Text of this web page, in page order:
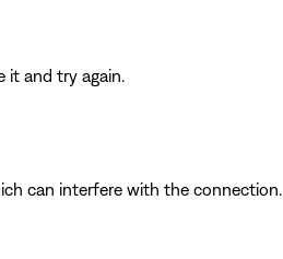
it and try again.
can interfere with the connection.